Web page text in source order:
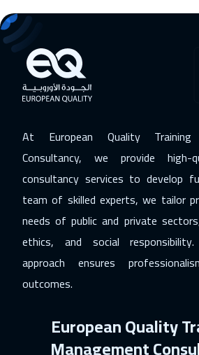
At European Quality
Consultancy, we provide
consultancy services to develop
team of skilled experts, we tailor
needs of public and private
ethics, and social
approach ensures
outcomes.
European Quality